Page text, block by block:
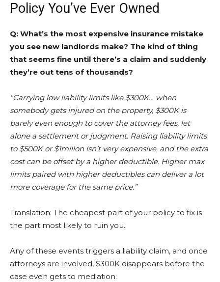
Policy You’ve Ever Owned
Q: What’s the most expensive insurance mistake
you see new landlords make? The kind of thing
that seems fine until there’s a claim and suddenly
they’re out tens of thousands?
“Carrying low liability limits like $300K… when
somebody gets injured on the property, $300K is
barely even enough to cover the attorney fees, let
alone a settlement or judgment. Raising liability limits
to $500K or $1millon isn’t very expensive, and the extra
cost can be offset by a higher deductible. Higher max
limits paired with higher deductibles can deliver a lot
more coverage for the same price.”
Translation: The cheapest part of your policy to fix is
the part most likely to ruin you.
Any of these events triggers a liability claim, and once
attorneys are involved, $300K disappears before the
case even gets to mediation: